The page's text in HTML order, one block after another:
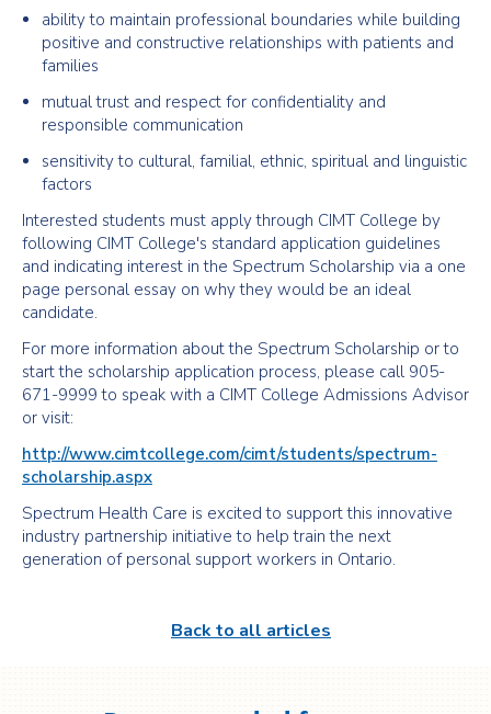
ability to maintain professional boundaries while building
positive and constructive relationships with patients and
families
mutual trust and respect for confidentiality and
responsible communication
sensitivity to cultural, familial, ethnic, spiritual and linguistic
factors
Interested students must apply through CIMT College by
following CIMT College's standard application guidelines
and indicating interest in the Spectrum Scholarship via a one
page personal essay on why they would be an ideal
candidate.
For more information about the Spectrum Scholarship or to
start the scholarship application process, please call 905-
671-9999 to speak with a CIMT College Admissions Advisor
or visit:
http://www.cimtcollege.com/cimt/students/spectrum-
scholarship.aspx
Spectrum Health Care is excited to support this innovative
industry partnership initiative to help train the next
generation of personal support workers in Ontario.
Back to all articles